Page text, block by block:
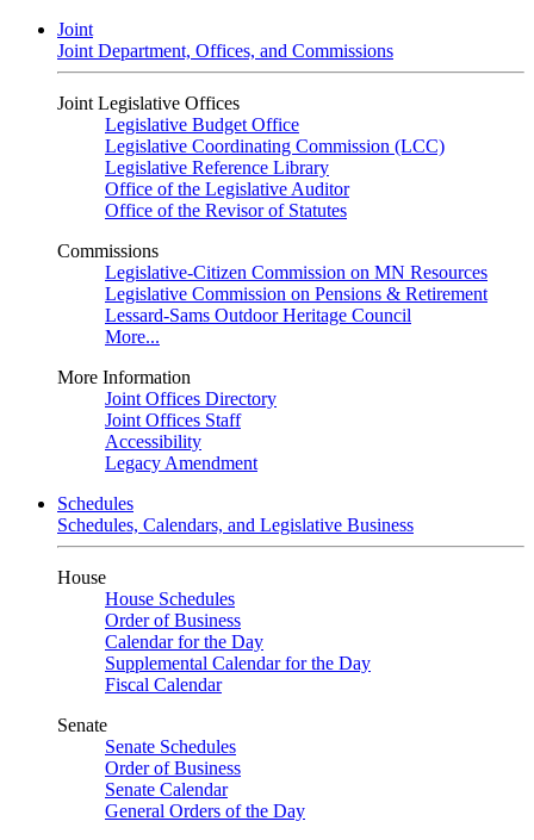
Joint
Joint Department, Offices, and Commissions
Joint Legislative Offices
Legislative Budget Office
Legislative Coordinating Commission (LCC)
Legislative Reference Library
Office of the Legislative Auditor
Office of the Revisor of Statutes
Commissions
Legislative-Citizen Commission on MN Resources
Legislative Commission on Pensions & Retirement
Lessard-Sams Outdoor Heritage Council
More...
More Information
Joint Offices Directory
Joint Offices Staff
Accessibility
Legacy Amendment
Schedules
Schedules, Calendars, and Legislative Business
House
House Schedules
Order of Business
Calendar for the Day
Supplemental Calendar for the Day
Fiscal Calendar
Senate
Senate Schedules
Order of Business
Senate Calendar
General Orders of the Day